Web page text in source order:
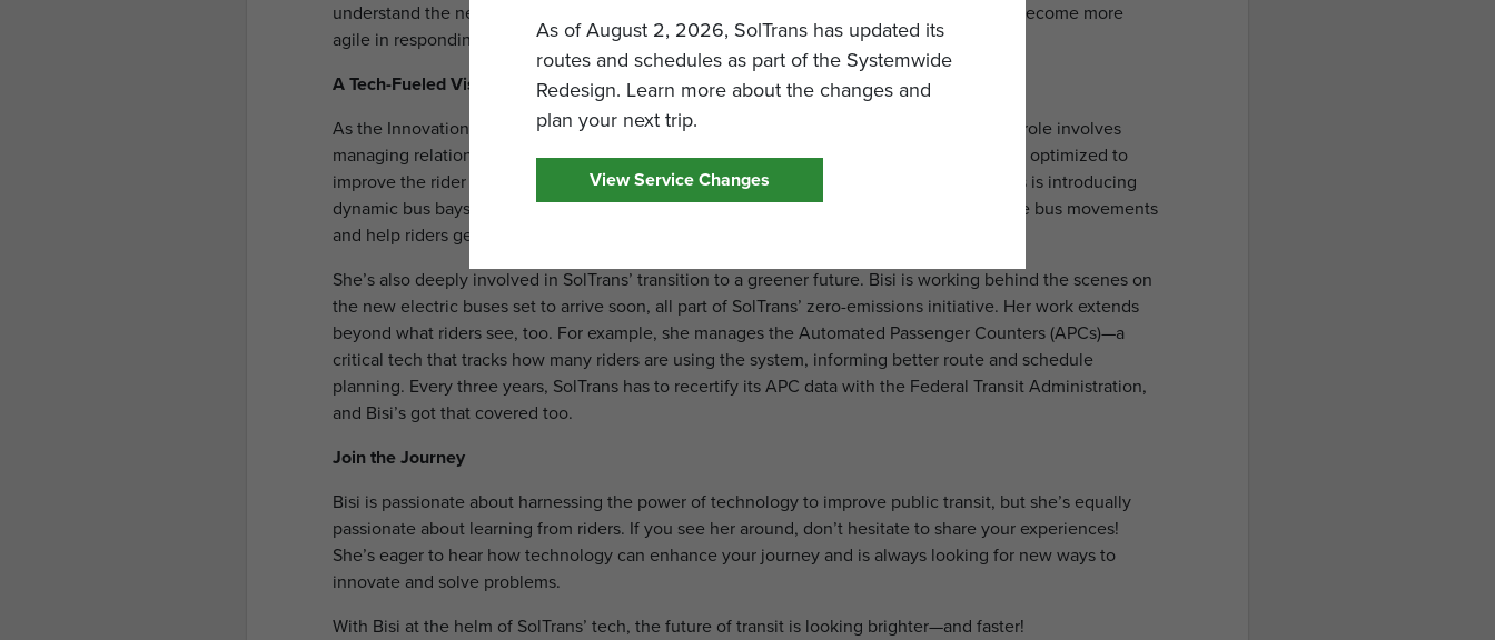
As of August 2, 2026, SolTrans has updated its
routes and schedules as part of the Systemwide
Redesign. Learn more about the changes and
plan your next trip.
View Service Changes
understand the needs of its riders. This has helped the agency enhance its services and become more
agile in responding to rider demands.
A Tech-Fueled Vision for the Future
As the Innovation and Technology Manager, Bisi is constantly pushing the envelope. Her role involves
managing relationships with SolTrans’ tech vendors, making sure every tool and system is optimized to
improve the rider experience—something that excites her most. One of her major projects is introducing
dynamic bus bays at the main transit terminals, a cutting-edge solution that will streamline bus movements
and help riders get where they’re going faster and more efficiently.
She’s also deeply involved in SolTrans’ transition to a greener future. Bisi is working behind the scenes on
the new electric buses set to arrive soon, all part of SolTrans’ zero-emissions initiative. Her work extends
beyond what riders see, too. For example, she manages the Automated Passenger Counters (APCs)—a
critical tech that tracks how many riders are using the system, informing better route and schedule
planning. Every three years, SolTrans has to recertify its APC data with the Federal Transit Administration,
and Bisi’s got that covered too.
Join the Journey
Bisi is passionate about harnessing the power of technology to improve public transit, but she’s equally
passionate about learning from riders. If you see her around, don’t hesitate to share your experiences!
She’s eager to hear how technology can enhance your journey and is always looking for new ways to
innovate and solve problems.
With Bisi at the helm of SolTrans’ tech, the future of transit is looking brighter—and faster!